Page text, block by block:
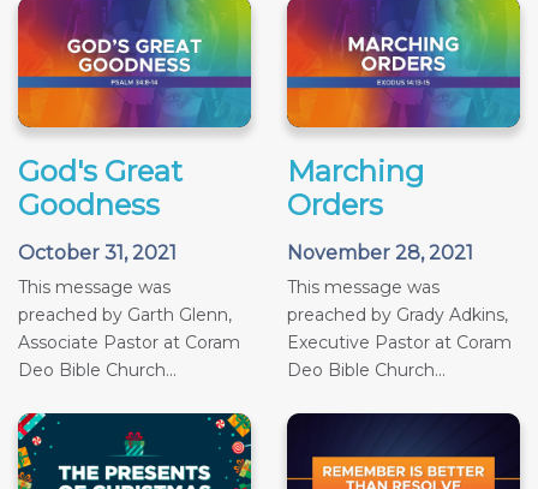
God's Great
Goodness
October 31, 2021
This message was
preached by Garth Glenn,
Associate Pastor at Coram
Deo Bible Church...
Marching
Orders
November 28, 2021
This message was
preached by Grady Adkins,
Executive Pastor at Coram
Deo Bible Church...